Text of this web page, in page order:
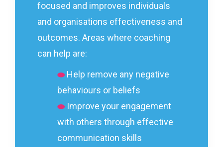
focused and improves individuals
and organisations effectiveness and
outcomes. Areas where coaching
can help are:
⬬ Help remove any negative
behaviours or beliefs
⬬ Improve your engagement
with others through effective
communication skills